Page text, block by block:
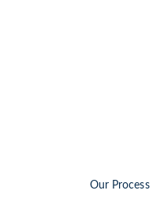
Our Process